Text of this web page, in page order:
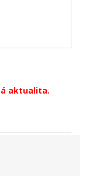
aktualita.